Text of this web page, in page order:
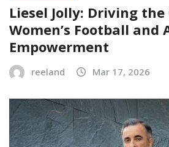
Liesel Jolly: Driving
Women’s Football and
Empowerment
reeland Mar 17, 2026